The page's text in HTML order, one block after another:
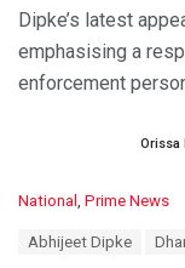
Dipke’s latest
emphasising a
enforcement
Orissa
C
National , Prime News
Abhijeet Dipke